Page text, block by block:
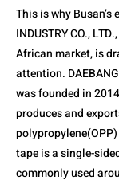
This is why Busan’s
INDUSTRY CO.,
African market, is
attention. DAEBANG
was founded in
produces and
tape is a single-
commonly used